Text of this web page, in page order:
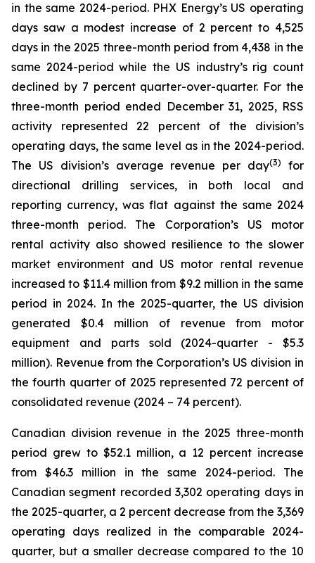
in the same 2024-period. PHX Energy’s US operating
days saw a modest increase of 2 percent to 4,525
days in the 2025 three-month period from 4,438 in the
same 2024-period while the US industry’s rig count
declined by 7 percent quarter-over-quarter. For the
three-month period ended December 31, 2025, RSS
activity represented 22 percent of the division’s
operating days, the same level as in the 2024-period.
The US division’s average revenue per day(3)
for
directional drilling services, in both local and
reporting currency, was flat against the same 2024
three-month period. The Corporation’s US motor
rental activity also showed resilience to the slower
market environment and US motor rental revenue
increased to $11.4 million from $9.2 million in the same
period in 2024. In the 2025-quarter, the US division
generated $0.4 million of revenue from motor
equipment and parts sold (2024-quarter - $5.3
million). Revenue from the Corporation’s US division in
the fourth quarter of 2025 represented 72 percent of
consolidated revenue (2024 – 74 percent).
Canadian division revenue in the 2025 three-month
period grew to $52.1 million, a 12 percent increase
from $46.3 million in the same 2024-period. The
Canadian segment recorded 3,302 operating days in
the 2025-quarter, a 2 percent decrease from the 3,369
operating days realized in the comparable 2024-
quarter, but a smaller decrease compared to the 10